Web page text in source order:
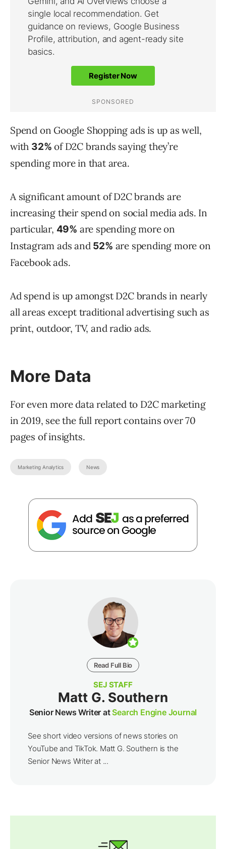
Spend on Google Shopping ads is up as well,
with 32% of D2C brands saying they’re
spending more in that area.
A significant amount of D2C brands are
increasing their spend on social media ads. In
particular, 49% are spending more on
Instagram ads and 52% are spending more on
Facebook ads.
Ad spend is up amongst D2C brands in nearly
all areas except traditional advertising such as
print, outdoor, TV, and radio ads.
More Data
For even more data related to D2C marketing
in 2019, see the full report contains over 70
pages of insights.
Marketing Analytics News
Read Full Bio
SEJ STAFF
Matt G. Southern
Senior News Writer atSearch Engine Journal
See short video versions of news stories on
YouTube and TikTok. Matt G. Southern is the
Senior News Writer at ...